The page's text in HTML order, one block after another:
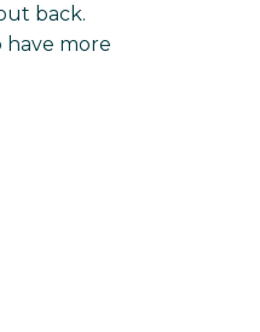
back.
more